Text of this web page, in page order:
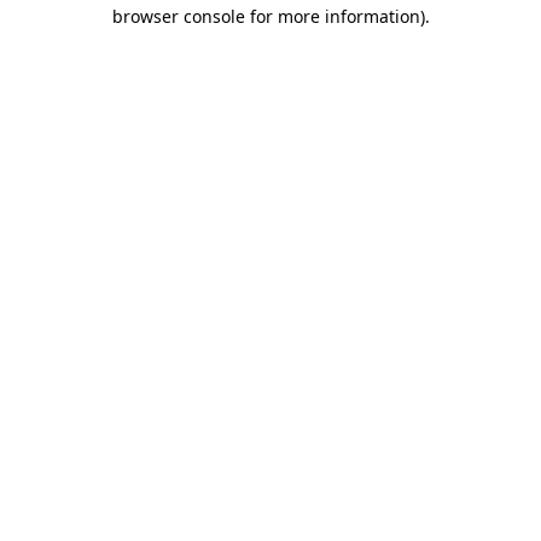
browser console for more information).